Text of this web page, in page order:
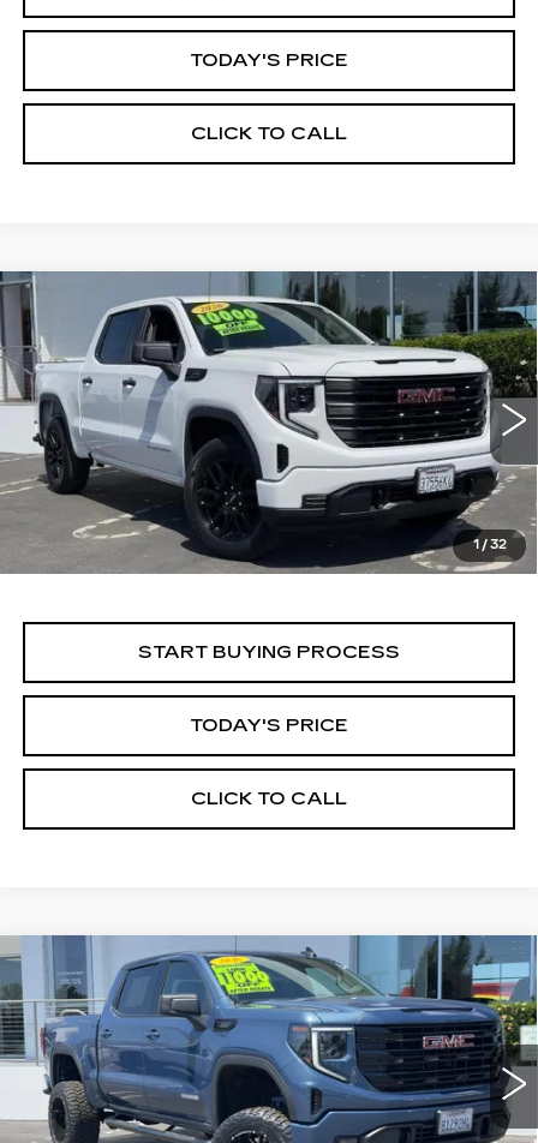
TODAY'S PRICE
CLICK TO CALL
1 / 32
USED 2026GMC SIERRA 1500
PRO
VIN:1GTPUAEK7TZ208055 Stock: 226G142LModel:TK10543
6271 mi Ext. Int.
WINDOW STICKER
BUY FINANCE
$54,275
ALFRED MATTHEWS PRICE
START BUYING PROCESS
TODAY'S PRICE
CLICK TO CALL
Compare Vehicle
USED 2026GMC SIERRA 1500
ELEVATION
Price Drop
VIN:1GTPUCEK6TZ147566Stock:226G028LModel:TK10543
6010 mi Ext. Int.
WINDOW STICKER
BUY FINANCE
$60,935
ALFRED MATTHEWS PRICE
Compare Vehicle